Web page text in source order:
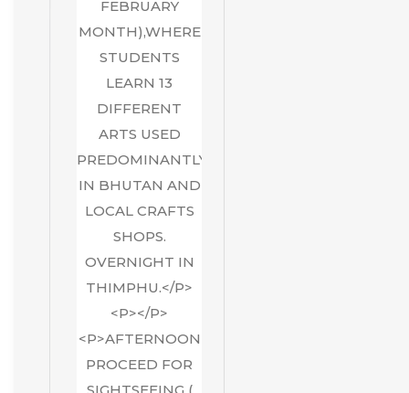
FEBRUARY
MONTH),WHERE
STUDENTS
LEARN 13
DIFFERENT
ARTS USED
PREDOMINANTLY
IN BHUTAN AND
LOCAL CRAFTS
SHOPS.
OVERNIGHT IN
THIMPHU.</P>
<P></P>
<P>AFTERNOON
PROCEED FOR
SIGHTSEEING (